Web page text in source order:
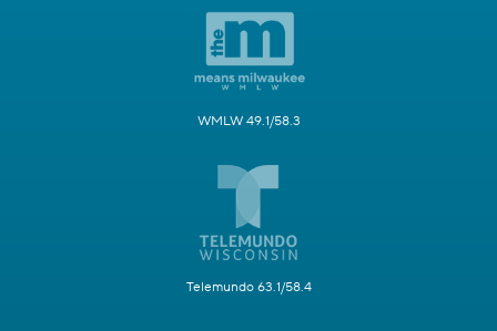
WMLW 49.1/58.3
Telemundo 63.1/58.4